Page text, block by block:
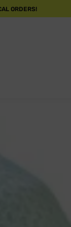
ORDERS!